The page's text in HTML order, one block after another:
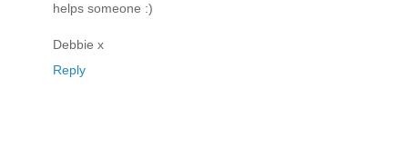
helps someone :)
Debbie x
Reply